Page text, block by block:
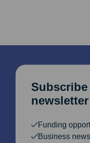
newsletter
Funding
Business